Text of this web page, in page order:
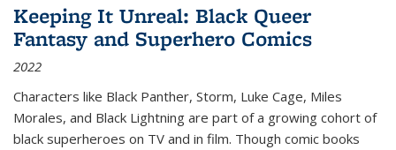
Keeping It Unreal: Black Queer
Fantasy and Superhero Comics
2022
Characters like Black Panther, Storm, Luke Cage, Miles
Morales, and Black Lightning are part of a growing cohort of
black superheroes on TV and in film. Though comic books